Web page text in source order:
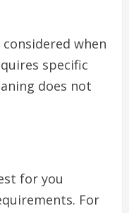
when
specific
does not
for you
For